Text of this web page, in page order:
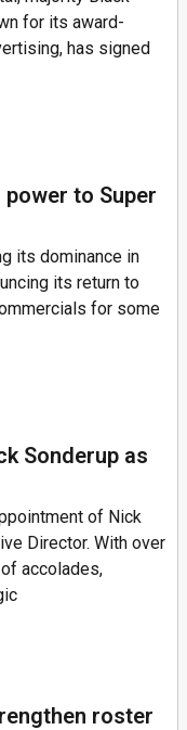
for its award-
has signed
to Super
its dominance in
its return to
for some
Sonderup as
of Nick
Director. With over
accolades,
roster